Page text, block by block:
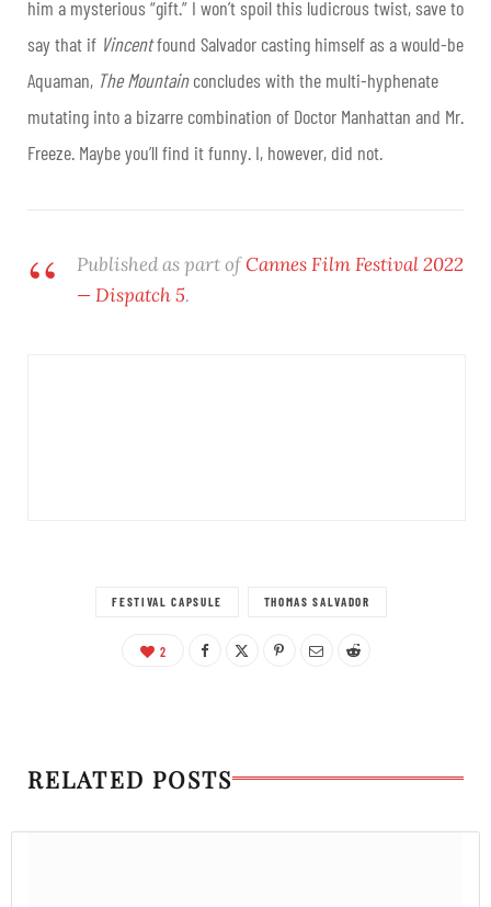
him a mysterious “gift.” I won’t spoil this ludicrous twist, save to
say that if Vincentfound Salvador casting himself as a would-be
Aquaman, The Mountainconcludes with the multi-hyphenate
mutating into a bizarre combination of Doctor Manhattan and Mr.
Freeze. Maybe you’ll find it funny. I, however, did not.
Published as part ofCannes Film Festival 2022
— Dispatch 5.
FESTIVAL CAPSULE THOMAS SALVADOR
2
RELATED POSTS